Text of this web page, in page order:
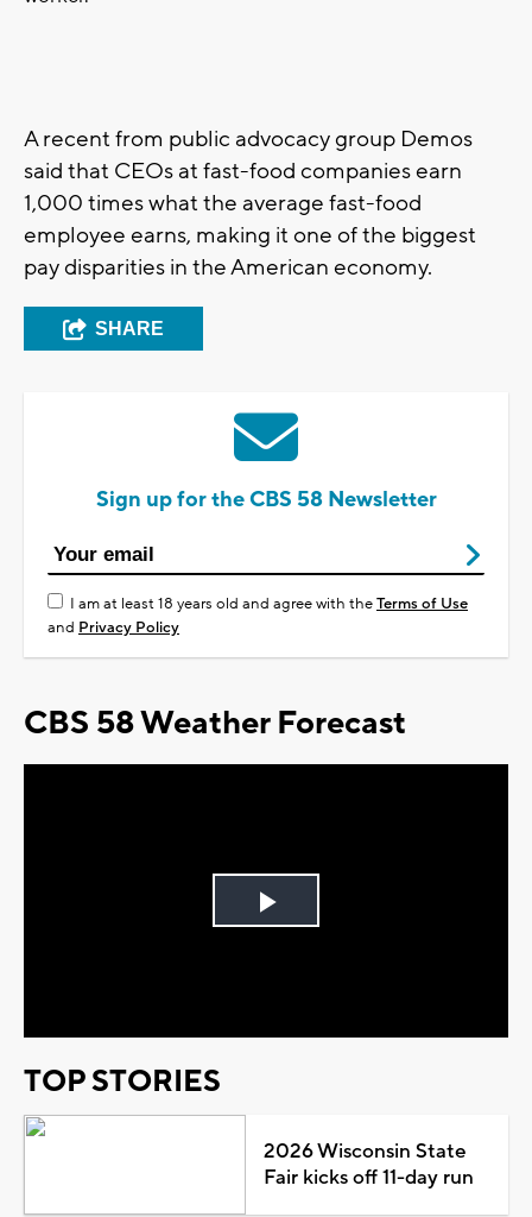
A recent from public advocacy group Demos
said that CEOs at fast-food companies earn
1,000 times what the average fast-food
employee earns, making it one of the biggest
pay disparities in the American economy.
SHARE
Sign up for the CBS 58 Newsletter
I am at least 18 years old and agree with theTerms of Use
and Privacy Policy
CBS 58 Weather Forecast
Play
TOP STORIES
2026 Wisconsin State
Fair kicks off 11-day run